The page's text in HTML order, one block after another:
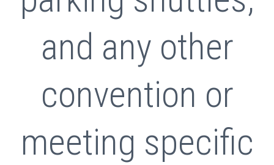
and any other
convention or
meeting specific